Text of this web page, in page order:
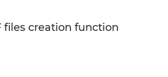
files creation function